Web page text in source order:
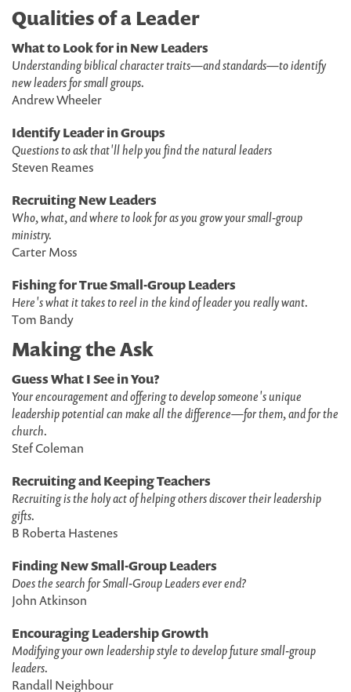
Qualities of a Leader
What to Look for in New Leaders
Understanding biblical character traits—and standards—to identify
new leaders for small groups.
Andrew Wheeler
Identify Leader in Groups
Questions to ask that'll help you find the natural leaders
Steven Reames
Recruiting New Leaders
Who, what, and where to look for as you grow your small-group
ministry.
Carter Moss
Fishing for True Small-Group Leaders
Here's what it takes to reel in the kind of leader you really want.
Tom Bandy
Making the Ask
Guess What I See in You?
Your encouragement and offering to develop someone's unique
leadership potential can make all the difference—for them, and for the
church.
Stef Coleman
Recruiting and Keeping Teachers
Recruiting is the holy act of helping others discover their leadership
gifts.
B Roberta Hastenes
Finding New Small-Group Leaders
Does the search for Small-Group Leaders ever end?
John Atkinson
Encouraging Leadership Growth
Modifying your own leadership style to develop future small-group
leaders.
Randall Neighbour